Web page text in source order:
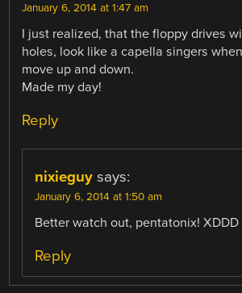
January 6, 2014 at 1:47 am
I just realized, that the floppy drives
holes, look like a capella singers
move up and down.
Made my day!
Reply
nixieguy says:
January 6, 2014 at 1:50 am
Better watch out, pentatonix! XDDD
Reply